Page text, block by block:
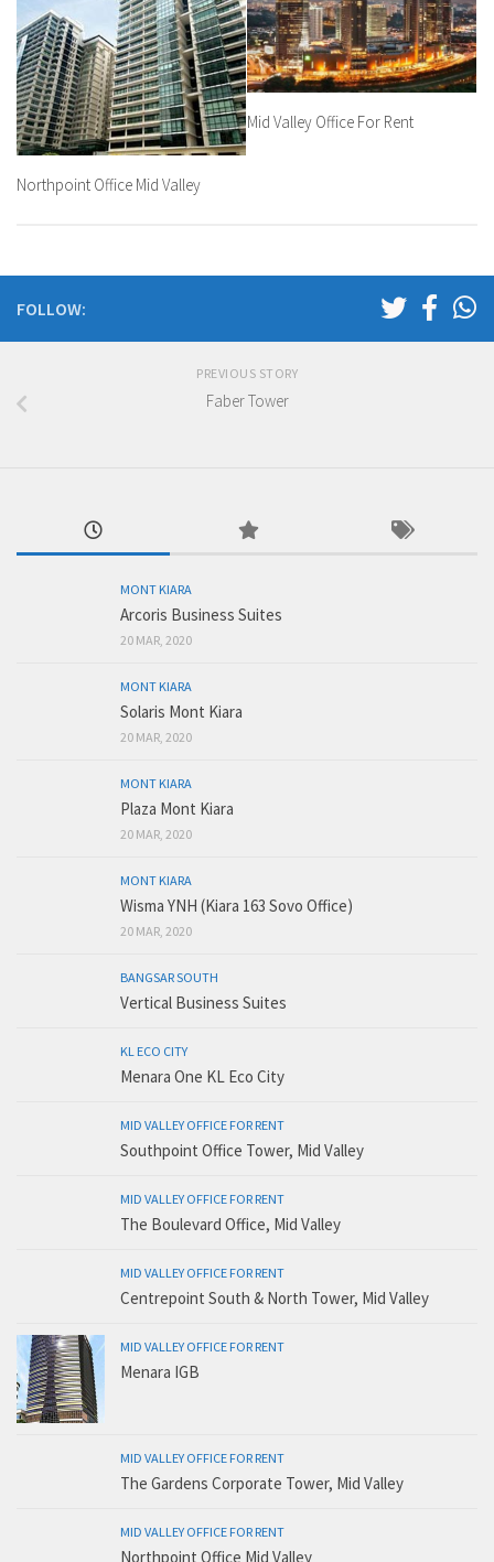
Northpoint Office Mid Valley
Mid Valley Office For Rent
FOLLOW:
PREVIOUS STORY
Faber Tower
MONT KIARA
Arcoris Business Suites
20 MAR, 2020
MONT KIARA
Solaris Mont Kiara
20 MAR, 2020
MONT KIARA
Plaza Mont Kiara
20 MAR, 2020
MONT KIARA
Wisma YNH (Kiara 163 Sovo Office)
20 MAR, 2020
BANGSAR SOUTH
Vertical Business Suites
KL ECO CITY
Menara One KL Eco City
MID VALLEY OFFICE FOR RENT
Southpoint Office Tower, Mid Valley
MID VALLEY OFFICE FOR RENT
The Boulevard Office, Mid Valley
MID VALLEY OFFICE FOR RENT
Centrepoint South & North Tower, Mid Valley
MID VALLEY OFFICE FOR RENT
Menara IGB
MID VALLEY OFFICE FOR RENT
The Gardens Corporate Tower, Mid Valley
MID VALLEY OFFICE FOR RENT
Northpoint Office Mid Valley